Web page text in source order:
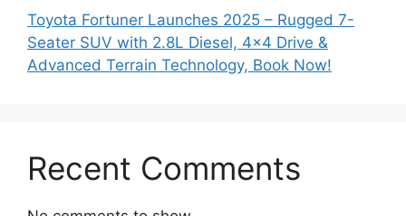
Toyota Fortuner Launches 2025 – Rugged 7-
Seater SUV with 2.8L Diesel, 4×4 Drive &
Advanced Terrain Technology, Book Now!
Recent Comments